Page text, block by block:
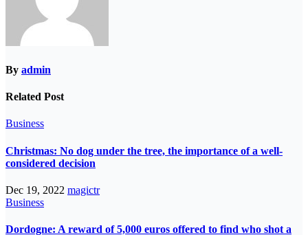
By admin
Related Post
Business
Christmas: No dog under the tree, the importance of a well-
considered decision
Dec 19, 2022 magictr
Business
Dordogne: A reward of 5,000 euros offered to find who shot a